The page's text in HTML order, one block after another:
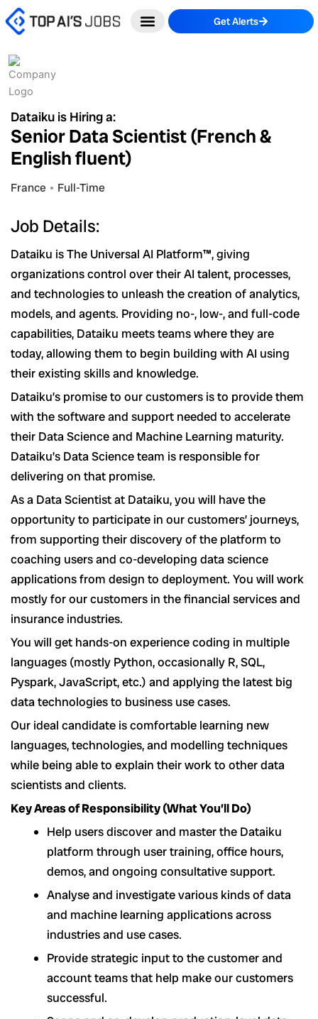
Skip
to
Get Alerts
Dataiku is Hiring a:
Senior Data Scientist (French &
English fluent)
France Full-Time
Job Details:
Dataiku is The Universal AI Platform™, giving
organizations control over their AI talent, processes,
and technologies to unleash the creation of analytics,
models, and agents. Providing no-, low-, and full-code
capabilities, Dataiku meets teams where they are
today, allowing them to begin building with AI using
their existing skills and knowledge.
Dataiku’s promise to our customers is to provide them
with the software and support needed to accelerate
their Data Science and Machine Learning maturity.
Dataiku’s Data Science team is responsible for
delivering on that promise.
As a Data Scientist at Dataiku, you will have the
opportunity to participate in our customers’ journeys,
from supporting their discovery of the platform to
coaching users and co-developing data science
applications from design to deployment. You will work
mostly for our customers in the financial services and
insurance industries.
You will get hands-on experience coding in multiple
languages (mostly Python, occasionally R, SQL,
Pyspark, JavaScript, etc.) and applying the latest big
data technologies to business use cases.
Our ideal candidate is comfortable learning new
languages, technologies, and modelling techniques
while being able to explain their work to other data
scientists and clients.
Key Areas of Responsibility (What You’ll Do)
Help users discover and master the Dataiku
platform through user training, office hours,
demos, and ongoing consultative support.
Analyse and investigate various kinds of data
and machine learning applications across
industries and use cases.
Provide strategic input to the customer and
account teams that help make our customers
successful.